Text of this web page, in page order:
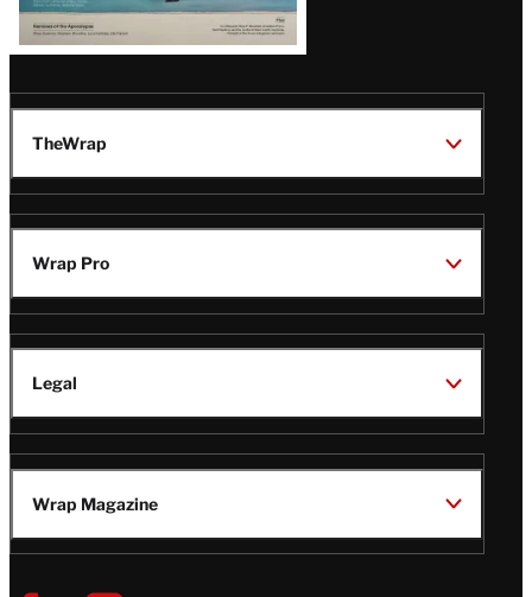
TheWrap
Wrap Pro
Legal
Wrap Magazine